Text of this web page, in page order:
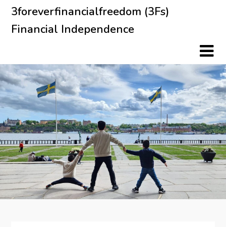
Skip
content
3foreverfinancialfreedom (3Fs)
Financial Independence